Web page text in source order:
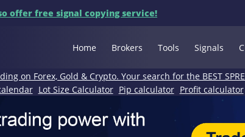
offer free signal copying service!
Home Brokers Tools Signals
on Forex, Gold & Crypto. Your search for the BEST
Lot Size Calculator Pip calculator Profit calculator